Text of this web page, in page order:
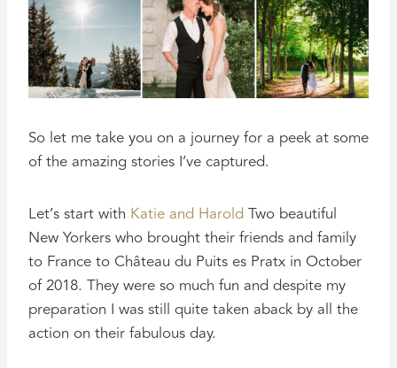
So let me take you on a journey for a peek at some
of the amazing stories I’ve captured.
Let’s start with Katie and HaroldTwo beautiful
New Yorkers who brought their friends and family
to France to Château du Puits es Pratx in October
of 2018. They were so much fun and despite my
preparation I was still quite taken aback by all the
action on their fabulous day.